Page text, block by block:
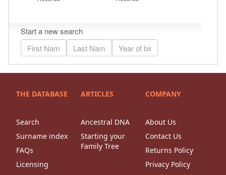
THE DATABASE
Search
Surname index
FAQs
Licensing
ARTICLES
Ancestral DNA
Starting your
Family Tree
COMPANY
About Us
Contact Us
Returns Policy
Privacy Policy